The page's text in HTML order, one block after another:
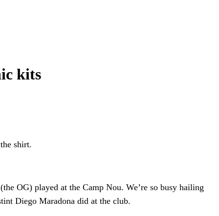
kits
shirt.
OG) played at the Camp Nou. We’re so busy hailing
Diego Maradona did at the club.